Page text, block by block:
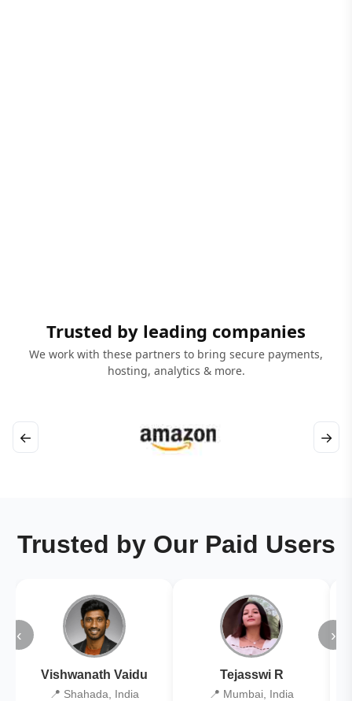
Trusted by leading companies
We work with these partners to bring secure payments,
hosting, analytics & more.
← →
Trusted by Our Paid Users
‹
Vishwanath Vaidu
📍 Shahada, India
Tejasswi R
📍 Mumbai, India
›